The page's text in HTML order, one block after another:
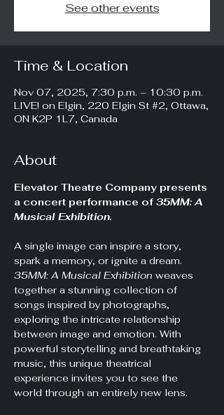
See other events
Time & Location
Nov 07, 2025, 7:30 p.m. – 10:30 p.m.
LIVE! on Elgin, 220 Elgin St #2, Ottawa,
ON K2P 1L7, Canada
About
Elevator Theatre Company presents
a concert performance of 35MM: A
Musical Exhibition.
A single image can inspire a story,
spark a memory, or ignite a dream.
35MM: A Musical Exhibition weaves
together a stunning collection of
songs inspired by photographs,
exploring the intricate relationship
between image and emotion. With
powerful storytelling and breathtaking
music, this unique theatrical
experience invites you to see the
world through an entirely new lens.